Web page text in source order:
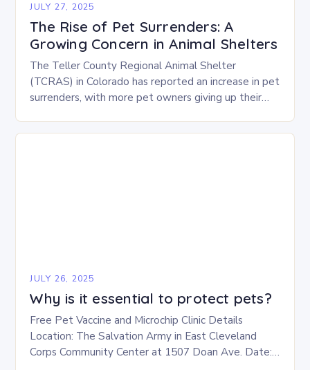
JULY 27, 2025
The Rise of Pet Surrenders: A
Growing Concern in Animal Shelters
The Teller County Regional Animal Shelter
(TCRAS) in Colorado has reported an increase in pet
surrenders, with more pet owners giving up their
JULY 26, 2025
Why is it essential to protect pets?
Free Pet Vaccine and Microchip Clinic Details
Location: The Salvation Army in East Cleveland
Corps Community Center at 1507 Doan Ave. Date: